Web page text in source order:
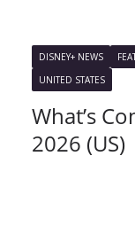
DISNEY+ NEWS
UNITED STATES
What’s
2026 (US)